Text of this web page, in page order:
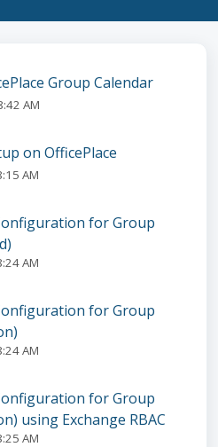
Group Calendar
AM
on OfficePlace
AM
for Group
AM
for Group
AM
for Group
using Exchange RBAC
AM